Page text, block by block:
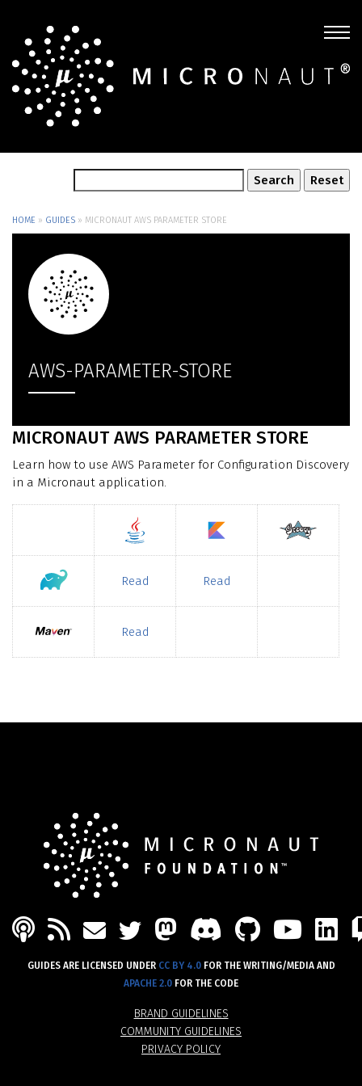
HOME » GUIDES » MICRONAUT AWS PARAMETER STORE
AWS-PARAMETER-STORE
MICRONAUT AWS PARAMETER STORE
Learn how to use AWS Parameter for Configuration Discovery
in a Micronaut application.
Read Read
Read
BRAND GUIDELINES
COMMUNITY GUIDELINES
PRIVACY POLICY
PODCAST
FEEDMAILTWITTER
MASTODON
DISCORD
GUIDES ARE LICENSED UNDER CC BY 4.0FOR THE WRITING/MEDIA AND
APACHE 2.0 FOR THE CODE